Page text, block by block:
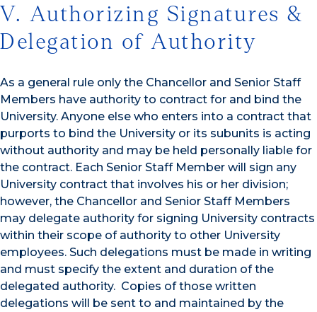
V. Authorizing Signatures &
Delegation of Authority
As a general rule only the Chancellor and Senior Staff
Members have authority to contract for and bind the
University. Anyone else who enters into a contract that
purports to bind the University or its subunits is acting
without authority and may be held personally liable for
the contract. Each Senior Staff Member will sign any
University contract that involves his or her division;
however, the Chancellor and Senior Staff Members
may delegate authority for signing University contracts
within their scope of authority to other University
employees. Such delegations must be made in writing
and must specify the extent and duration of the
delegated authority. Copies of those written
delegations will be sent to and maintained by the